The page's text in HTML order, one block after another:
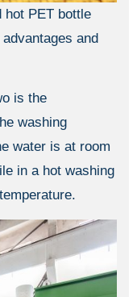
hot PET bottle
and
is the
washing
water is at room
in a hot washing